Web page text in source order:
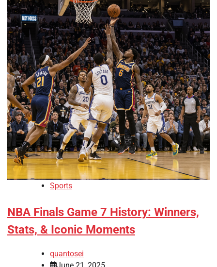
Sports
NBA Finals Game 7 History: Winners,
Stats, & Iconic Moments
quantosei